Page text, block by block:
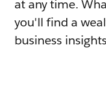
at any time.
you'll find a
business